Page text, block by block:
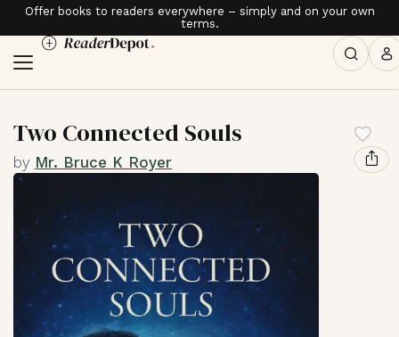
Offer books to readers everywhere – simply and on your own
terms.
Two Connected Souls
by Mr. Bruce K Royer